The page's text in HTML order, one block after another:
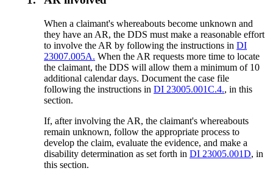
When a claimant's whereabouts become unknown and
they have an AR, the DDS must make a reasonable effort
to involve the AR by following the instructions inDI
23007.005A. When the AR requests more time to locate
the claimant, the DDS will allow them a minimum of 10
additional calendar days. Document the case file
following the instructions inDI 23005.001C.4., in this
section.
If, after involving the AR, the claimant's whereabouts
remain unknown, follow the appropriate process to
develop the claim, evaluate the evidence, and make a
disability determination as set forth inDI 23005.001D, in
this section.